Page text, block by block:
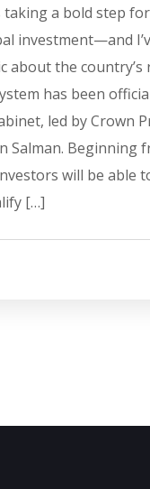
taking a bold step
investment—and
about the country’s
has been
led by Crown
Salman. Beginning
will be able
[…]